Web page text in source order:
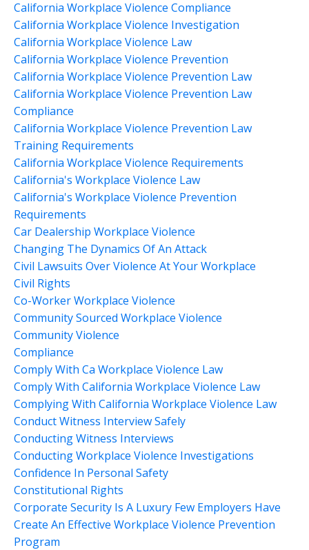
California Workplace Violence Compliance
California Workplace Violence Investigation
California Workplace Violence Law
California Workplace Violence Prevention
California Workplace Violence Prevention Law
California Workplace Violence Prevention Law
Compliance
California Workplace Violence Prevention Law
Training Requirements
California Workplace Violence Requirements
California's Workplace Violence Law
California's Workplace Violence Prevention
Requirements
Car Dealership Workplace Violence
Changing The Dynamics Of An Attack
Civil Lawsuits Over Violence At Your Workplace
Civil Rights
Co-Worker Workplace Violence
Community Sourced Workplace Violence
Community Violence
Compliance
Comply With Ca Workplace Violence Law
Comply With California Workplace Violence Law
Complying With California Workplace Violence Law
Conduct Witness Interview Safely
Conducting Witness Interviews
Conducting Workplace Violence Investigations
Confidence In Personal Safety
Constitutional Rights
Corporate Security Is A Luxury Few Employers Have
Create An Effective Workplace Violence Prevention
Program